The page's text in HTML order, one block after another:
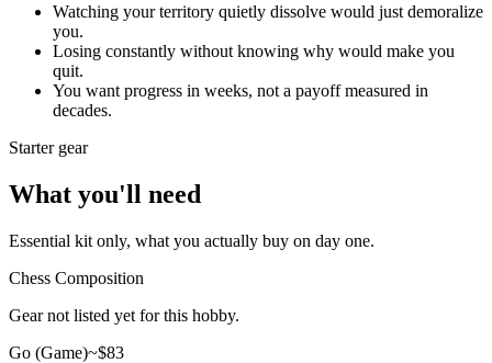
Watching your territory quietly dissolve would just demoralize
you.
Losing constantly without knowing why would make you
quit.
You want progress in weeks, not a payoff measured in
decades.
Starter gear
What you'll need
Essential kit only, what you actually buy on day one.
Chess Composition
Gear not listed yet for this hobby.
Go (Game)~$83